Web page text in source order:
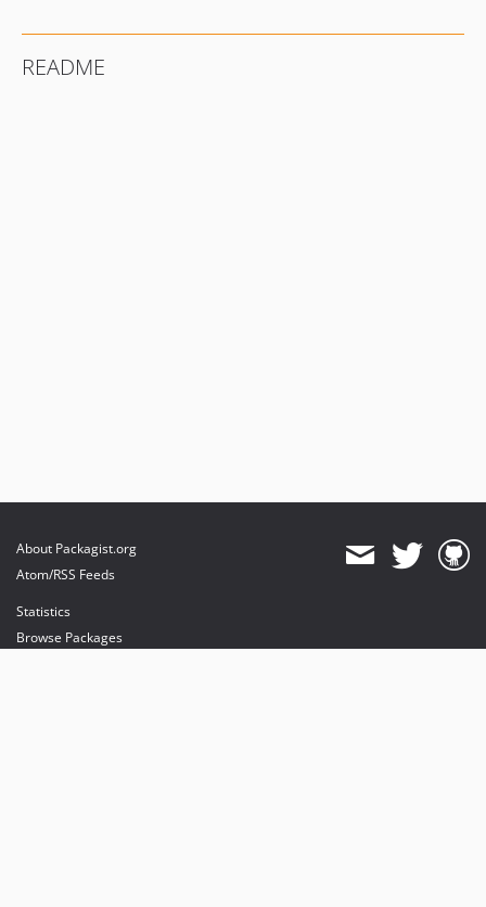
1.1.3
README
About Packagist.org
Atom/RSS Feeds
Statistics
Browse Packages